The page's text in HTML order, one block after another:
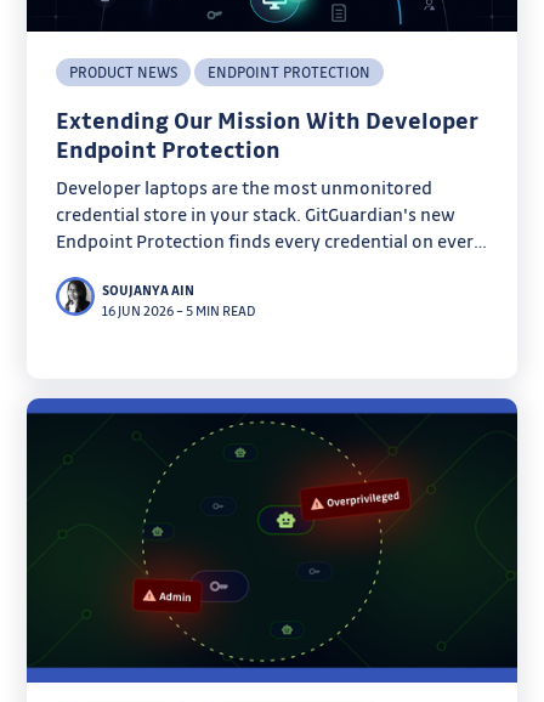
PRODUCT NEWS ENDPOINT PROTECTION
Extending Our Mission With Developer
Endpoint Protection
Developer laptops are the most unmonitored
credential store in your stack. GitGuardian's new
Endpoint Protection finds every credential on every
SOUJANYA AIN
16 JUN 2026–5 MIN READ